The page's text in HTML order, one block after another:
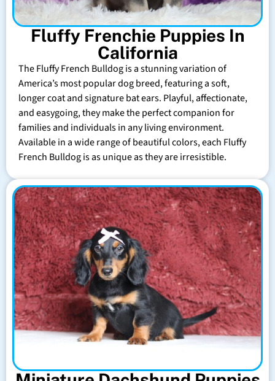
Fluffy Frenchie Puppies In
California
The Fluffy French Bulldog is a stunning variation of
America’s most popular dog breed, featuring a soft,
longer coat and signature bat ears. Playful, affectionate,
and easygoing, they make the perfect companion for
families and individuals in any living environment.
Available in a wide range of beautiful colors, each Fluffy
French Bulldog is as unique as they are irresistible.